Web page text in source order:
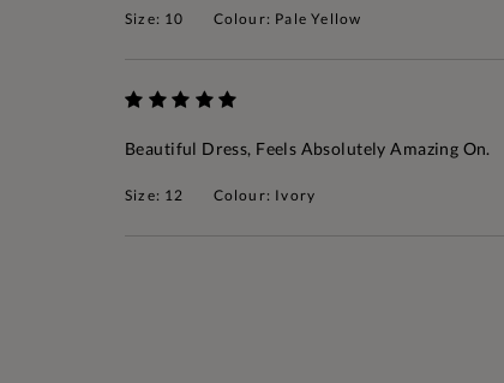
Size: 10 Colour: Pale Yellow
Beautiful Dress, Feels Absolutely Amazing On.
Size: 12 Colour: Ivory